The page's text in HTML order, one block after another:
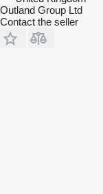
Outland Group Ltd
Contact the seller